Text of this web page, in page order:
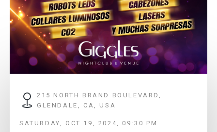
215 NORTH BRAND BOULEVARD,
GLENDALE, CA, USA
SATURDAY, OCT 19, 2024, 09:30 PM